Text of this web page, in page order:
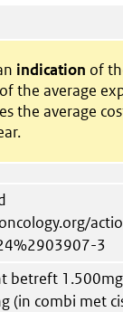
indication of
the average
the average
3
betreft
(in combi met